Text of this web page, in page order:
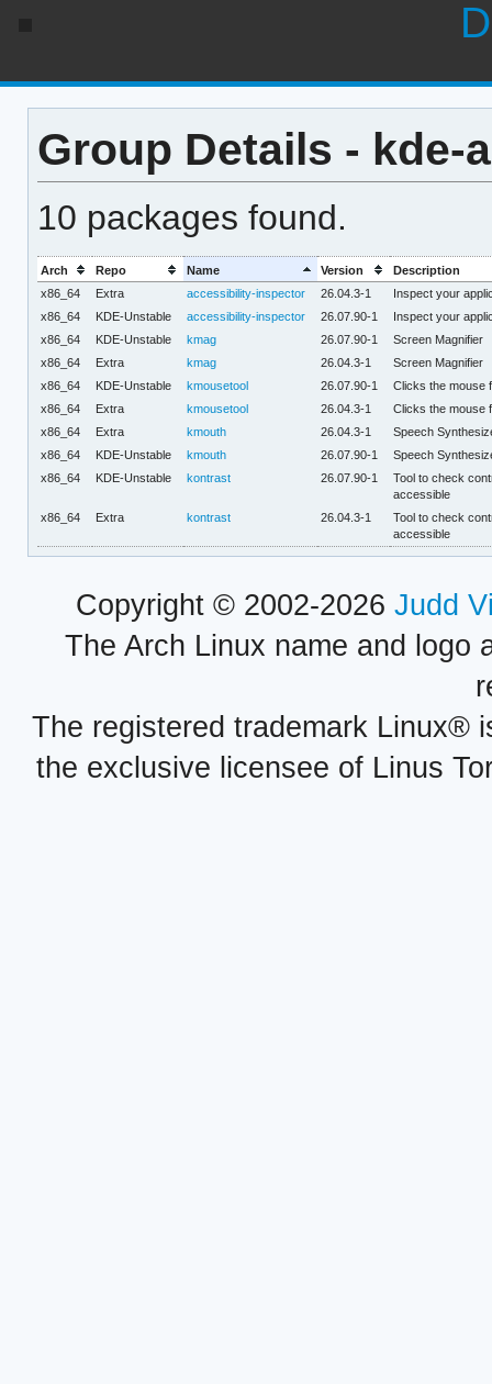
Group Details - kde-
10 packages found.
Arch Repo Name Version
Description
x86_64
Extra accessibility-inspector 26.04.3-1
Inspect your
x86_64
KDE-Unstable accessibility-inspector 26.07.90-1
Inspect your
x86_64
KDE-Unstable kmag 26.07.90-1
Screen Magnifier
x86_64
Extra kmag 26.04.3-1
Screen Magnifier
x86_64
KDE-Unstable kmousetool 26.07.90-1
Clicks the mouse
x86_64
Extra kmousetool 26.04.3-1
Clicks the mouse
x86_64
Extra kmouth 26.04.3-1
Speech
x86_64
KDE-Unstable kmouth 26.07.90-1
Speech
x86_64
KDE-Unstable kontrast 26.07.90-1
Tool to check
accessible
x86_64
Extra kontrast 26.04.3-1
Tool to check
accessible
Copyright © 2002-2026 Judd
The Arch Linux name and logo
The registered trademark Linux®
the exclusive licensee of Linus